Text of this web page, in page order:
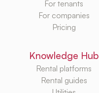
For tenants
For companies
Pricing
Knowledge Hub
Rental platforms
Rental guides